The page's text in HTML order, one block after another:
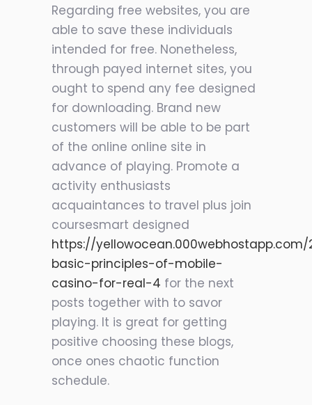
Regarding free websites, you are
able to save these individuals
intended for free. Nonetheless,
through payed internet sites, you
ought to spend any fee designed
for downloading. Brand new
customers will be able to be part
of the online online site in
advance of playing. Promote a
activity enthusiasts
acquaintances to travel plus join
coursesmart designed
https://
basic-principles-of-mobile-
casino-for-real-4 for the next
posts together with to savor
playing. It is great for getting
positive choosing these blogs,
once ones chaotic function
schedule.